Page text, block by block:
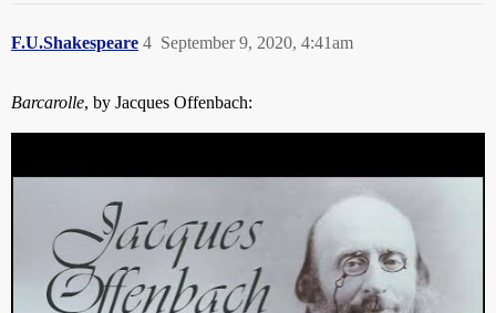
F.U.Shakespeare September 9, 2020, 4:41am
4
Barcarolle, by Jacques Offenbach: